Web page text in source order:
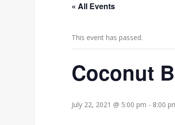
« All Events
This event has passed.
Coconut
July 22, 2021 @ 5:00 pm - 8:00